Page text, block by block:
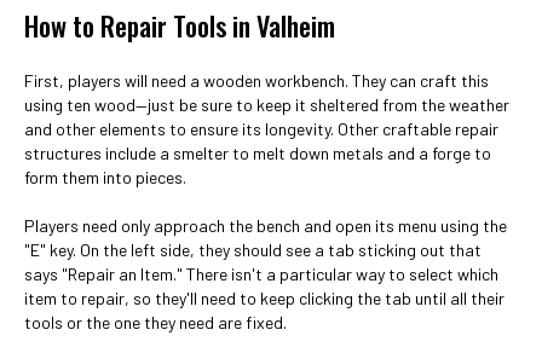
How to Repair Tools in Valheim
First, players will need a wooden workbench. They can craft this
using ten wood—just be sure to keep it sheltered from the weather
and other elements to ensure its longevity. Other craftable repair
structures include a smelter to melt down metals and a forge to
form them into pieces.
Players need only approach the bench and open its menu using the
"E" key. On the left side, they should see a tab sticking out that
says "Repair an Item." There isn't a particular way to select which
item to repair, so they'll need to keep clicking the tab until all their
tools or the one they need are fixed.